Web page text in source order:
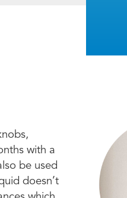
with a
be used
doesn’t